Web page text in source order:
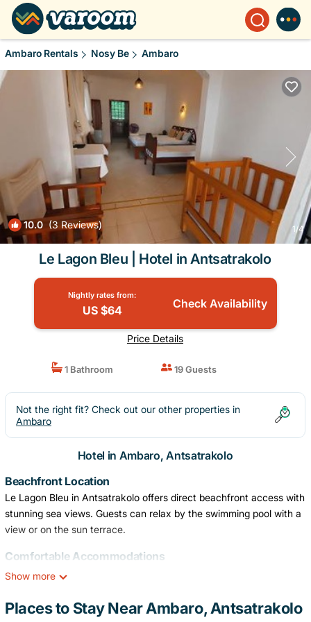
Ambaro Rentals Nosy Be Ambaro
10.0 (3 Reviews) 1/4
Le Lagon Bleu | Hotel in Antsatrakolo
Nightly rates from:
US $64 Check Availability
Price Details
1 Bathroom 19 Guests
Not the right fit? Check out our other properties in
Ambaro
Hotel in Ambaro, Antsatrakolo
Beachfront Location
Le Lagon Bleu in Antsatrakolo offers direct beachfront access with
stunning sea views. Guests can relax by the swimming pool with a
view or on the sun terrace.
Comfortable Accommodations
Rooms feature air-conditioning, private bathrooms, balconies, and
and modern conveniences.
Show more
Places to Stay Near Ambaro, Antsatrakolo